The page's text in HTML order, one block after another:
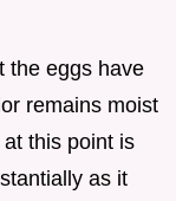
the eggs have
remains moist
this point is
as it